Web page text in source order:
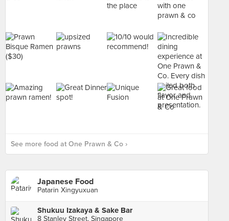
See more food at One Prawn & Co ›
Japanese Food
Patarin Xingyuxuan
Shukuu Izakaya & Sake Bar
8 Stanley Street, Singapore